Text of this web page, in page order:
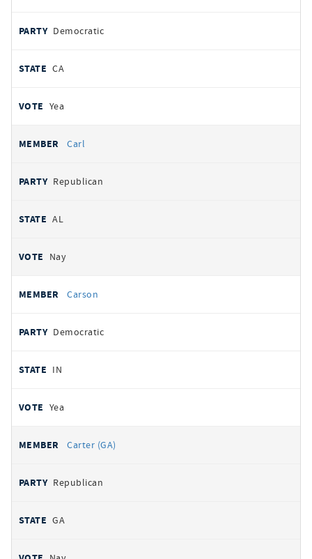
Democratic
CA
Yea
Carl
Republican
AL
Nay
Carson
Democratic
IN
Yea
Carter (GA)
Republican
GA